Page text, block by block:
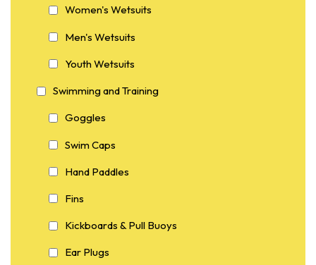
Women's Wetsuits
Men's Wetsuits
Youth Wetsuits
Swimming and Training
Goggles
Swim Caps
Hand Paddles
Fins
Kickboards & Pull Buoys
Ear Plugs